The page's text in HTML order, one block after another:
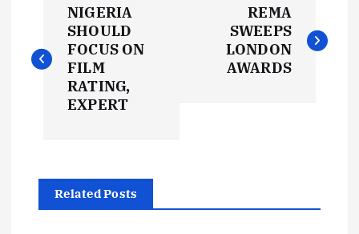
o
s
NIGERIA
SHOULD
FOCUS ON
FILM
RATING,
EXPERT
REMA
SWEEPS
LONDON
AWARDS
Related Posts